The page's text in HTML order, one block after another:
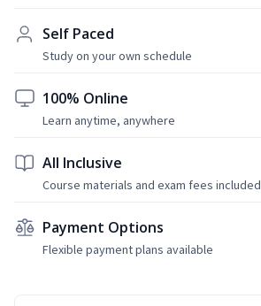
Self Paced
Study on your own schedule
100% Online
Learn anytime, anywhere
All Inclusive
Course materials and exam fees included
Payment Options
Flexible payment plans available